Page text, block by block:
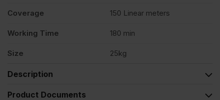
Coverage 150 Linear meters
Working Time 180 min
Size 25kg
Description
Product Documents